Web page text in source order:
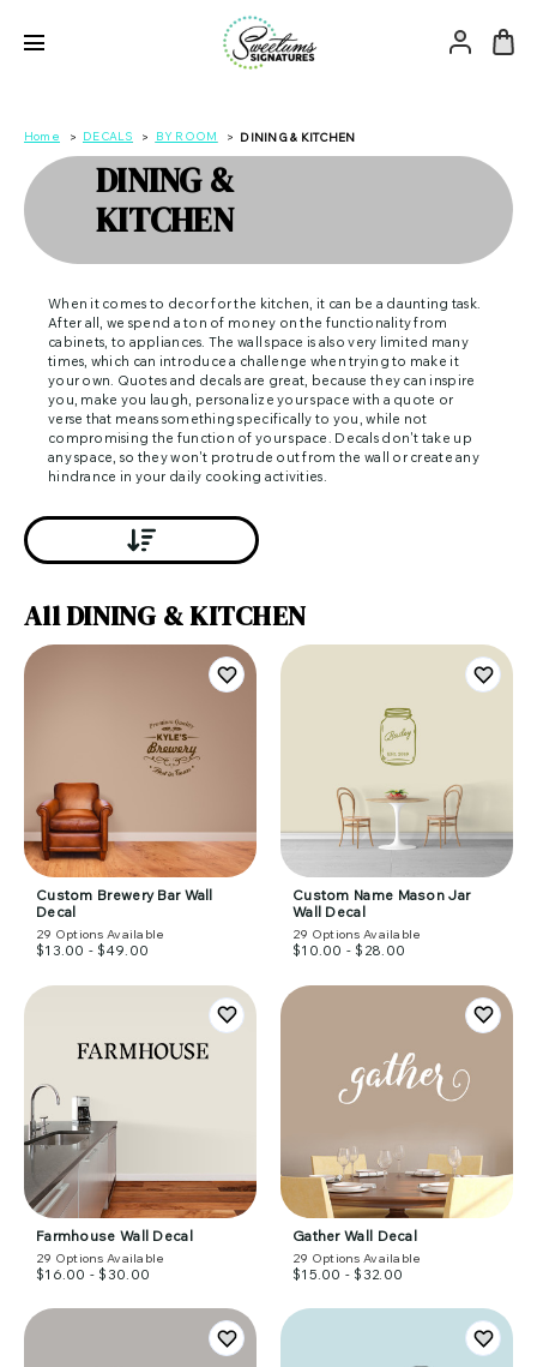
Home DECALS BY ROOM DINING & KITCHEN
DINING &
KITCHEN
When it comes to decor for the kitchen, it can be a daunting task.
After all, we spend a ton of money on the functionality from
cabinets, to appliances. The wall space is also very limited many
times, which can introduce a challenge when trying to make it
your own. Quotes and decals are great, because they can inspire
you, make you laugh, personalize your space with a quote or
verse that means something specifically to you, while not
compromising the function of your space. Decals don't take up
any space, so they won't protrude out from the wall or create any
hindrance in your daily cooking activities.
All DINING & KITCHEN
Custom Brewery Bar Wall
Decal
29 Options Available
$13.00 - $49.00
Custom Name Mason Jar
Wall Decal
29 Options Available
$10.00 - $28.00
Farmhouse Wall Decal
29 Options Available
$16.00 - $30.00
Gather Wall Decal
29 Options Available
$15.00 - $32.00